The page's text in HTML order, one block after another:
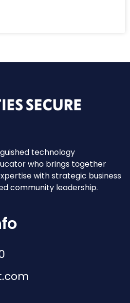
technology
who brings together
with strategic business
community leadership.